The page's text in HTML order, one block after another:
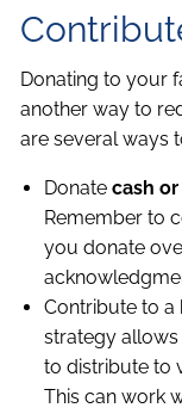
Donating to your
another way to
are several ways
Donatecash
Remember to
you donate
Contribute to a
strategy
to distribute to
This can work